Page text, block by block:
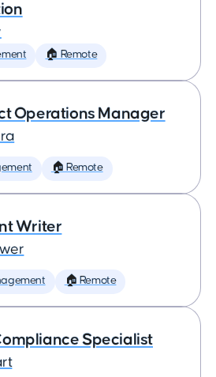
🏠 Remote
Operations Manager
🏠 Remote
Writer
🏠 Remote
Specialist